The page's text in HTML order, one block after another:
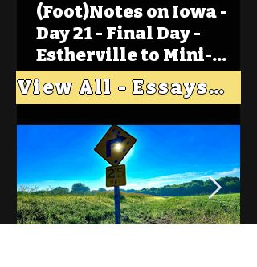
(Foot)Notes on Iowa -
Day 21 - Final Day -
Estherville to Mini-
Wakan, Big Spirit Lake
View All - Essays "Across Iowa"